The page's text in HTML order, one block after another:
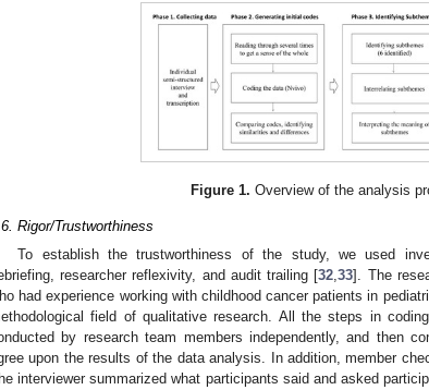
Figure 1. Overview of the analysis
Rigor/Trustworthiness
To establish the trustworthiness of the study, we used
researcher reflexivity, and audit trailing [32,33]. The
had experience working with childhood cancer patients in
field of qualitative research. All the steps in
by research team members independently, and then
upon the results of the data analysis. In addition, member
interviewer summarized what participants said and asked